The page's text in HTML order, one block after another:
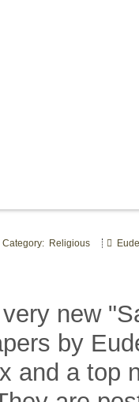
Category: Religious
new
by
and a top